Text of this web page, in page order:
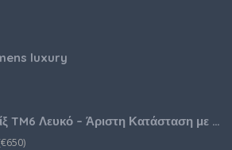
luxury
Θερμομίξ TM6 Λευκό – Άριστη Κατάσταση με Πολλά Αξεσουάρ
€650)